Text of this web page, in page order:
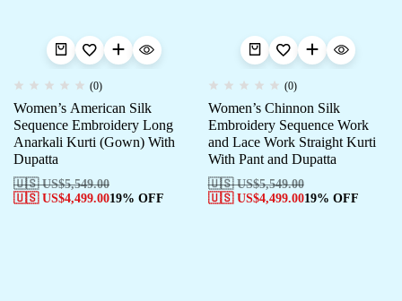
(0)
Women’s American Silk
Sequence Embroidery Long
Anarkali Kurti (Gown) With
Dupatta
🇺🇸 US$5,549.00
🇺🇸 US$4,499.0019% OFF
(0)
Women’s Chinnon Silk
Embroidery Sequence Work
and Lace Work Straight Kurti
With Pant and Dupatta
🇺🇸 US$5,549.00
🇺🇸 US$4,499.0019% OFF